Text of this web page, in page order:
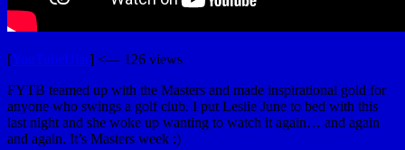
[YouTubeUlar] <— 126 views
FYTB teamed up with the Masters and made inspirational gold for
anyone who swings a golf club. I put Leslie June to bed with this
last night and she woke up wanting to watch it again… and again
and again. It’s Masters week :)